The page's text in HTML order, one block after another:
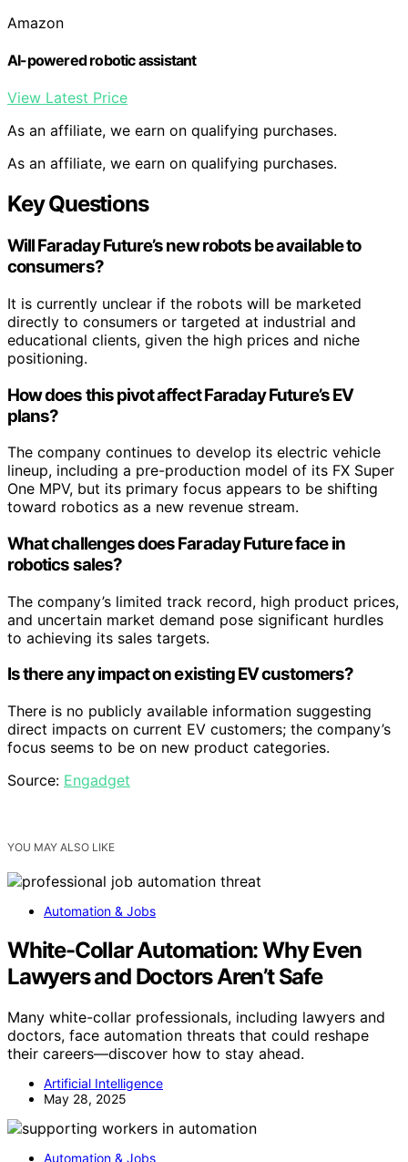
Amazon
AI-powered robotic assistant
View Latest Price
As an affiliate, we earn on qualifying purchases.
As an affiliate, we earn on qualifying purchases.
Key Questions
Will Faraday Future’s new robots be available to
consumers?
It is currently unclear if the robots will be marketed
directly to consumers or targeted at industrial and
educational clients, given the high prices and niche
positioning.
How does this pivot affect Faraday Future’s EV
plans?
The company continues to develop its electric vehicle
lineup, including a pre-production model of its FX Super
One MPV, but its primary focus appears to be shifting
toward robotics as a new revenue stream.
What challenges does Faraday Future face in
robotics sales?
The company’s limited track record, high product prices,
and uncertain market demand pose significant hurdles
to achieving its sales targets.
Is there any impact on existing EV customers?
There is no publicly available information suggesting
direct impacts on current EV customers; the company’s
focus seems to be on new product categories.
Source: Engadget
YOU MAY ALSO LIKE
Automation & Jobs
White-Collar Automation: Why Even
Lawyers and Doctors Aren’t Safe
Many white-collar professionals, including lawyers and
doctors, face automation threats that could reshape
their careers—discover how to stay ahead.
Artificial Intelligence
May 28, 2025
Automation & Jobs